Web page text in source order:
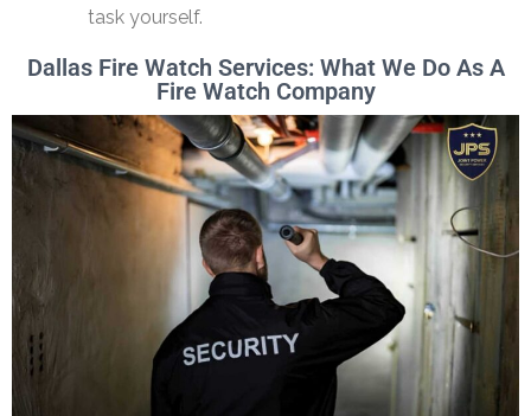
task yourself.
Dallas Fire Watch Services: What We Do As A
Fire Watch Company